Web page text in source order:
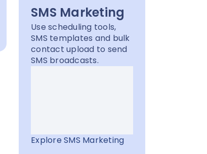
SMS Marketing
Use scheduling tools,
SMS templates and bulk
contact upload to send
SMS broadcasts.
Explore SMS Marketing